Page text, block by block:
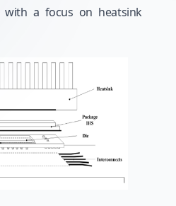
with a focus on heatsink